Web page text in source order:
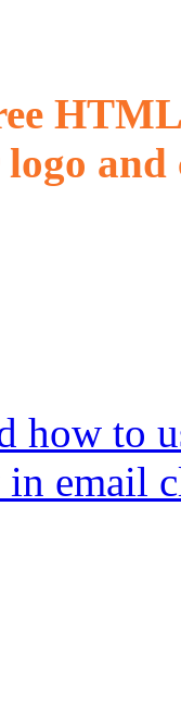
and
how to
email